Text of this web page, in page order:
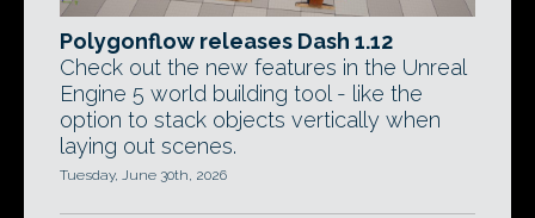
Polygonflow releases Dash 1.12
Check out the new features in the Unreal
Engine 5 world building tool - like the
option to stack objects vertically when
laying out scenes.
Tuesday, June 30th, 2026